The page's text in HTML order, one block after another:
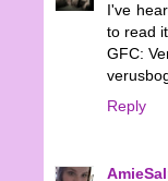
I've
to read
GFC:
Reply